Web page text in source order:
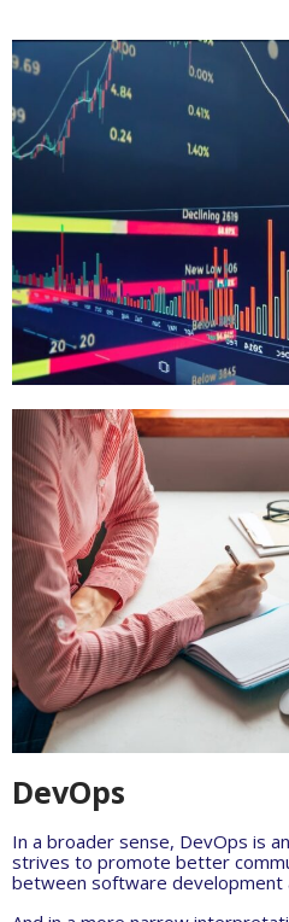
DevOps
In a broader sense, DevOps is
strives to promote better
between software development